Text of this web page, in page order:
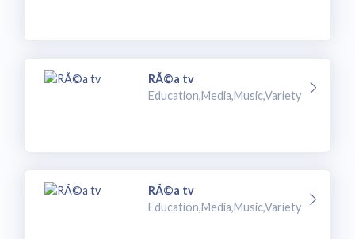
RÃ©a tv
Education,Media,Music,Variety
RÃ©a tv
Education,Media,Music,Variety